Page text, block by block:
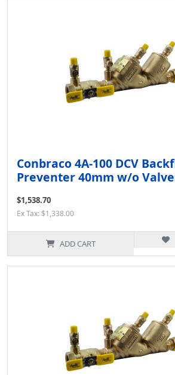
Conbraco 4A-100 DCV
Preventer 40mm w/o
$1,538.70
Ex Tax: $1,338.00
ADD CART